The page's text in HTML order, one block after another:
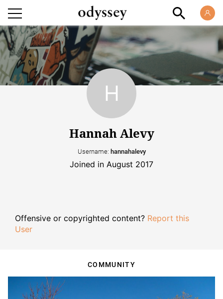
Hannah Alevy
Username: hannahalevy
Joined in August 2017
Offensive or copyrighted content? Report this
User
COMMUNITY